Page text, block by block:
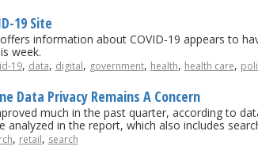
19 Site
information about COVID-19 appears to
week.
19, data, digital, government, health, health care,
Data Privacy Remains A Concern
much in the past quarter, according to
in the report, which also includes
, retail, search